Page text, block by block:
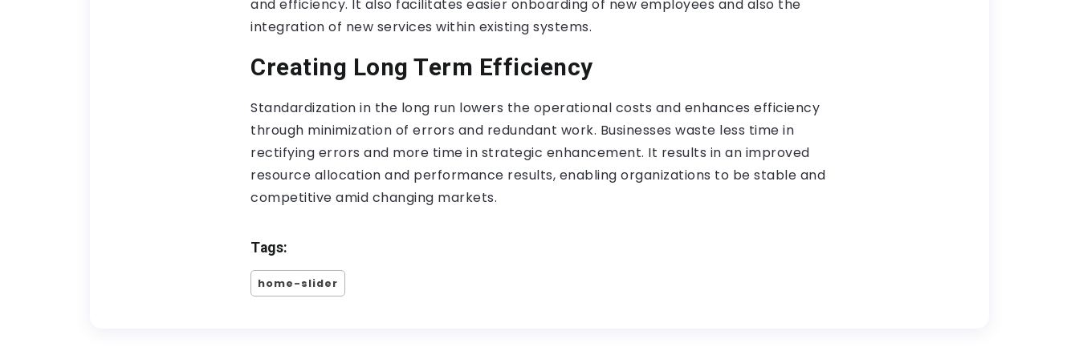
and efficiency. It also facilitates easier onboarding of new employees and also the
integration of new services within existing systems.
Creating Long Term Efficiency
Standardization in the long run lowers the operational costs and enhances efficiency
through minimization of errors and redundant work. Businesses waste less time in
rectifying errors and more time in strategic enhancement. It results in an improved
resource allocation and performance results, enabling organizations to be stable and
competitive amid changing markets.
Tags:
home-slider